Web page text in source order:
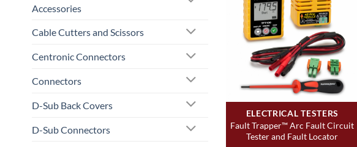
Accessories
Cable Cutters and Scissors
Centronic Connectors
Connectors
D-Sub Back Covers
D-Sub Connectors
ELECTRICAL TESTERS
Fault Trapper™ Arc Fault Circuit
Tester and Fault Locator